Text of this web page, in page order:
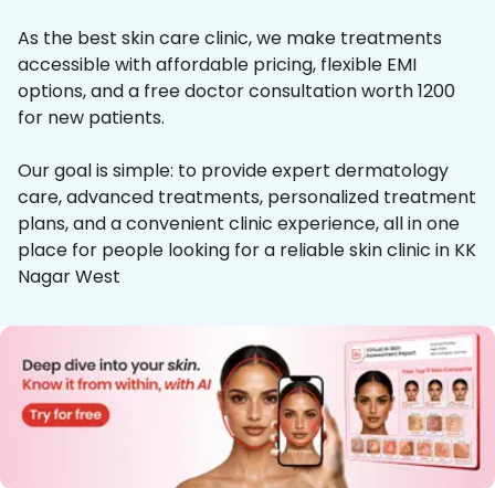
As the best skin care clinic, we make treatments
accessible with affordable pricing, flexible EMI
options, and a free doctor consultation worth ₹1200
for new patients.
Our goal is simple: to provide expert dermatology
care, advanced treatments, personalized treatment
plans, and a convenient clinic experience, all in one
place for people looking for a reliable skin clinic in KK
Nagar West